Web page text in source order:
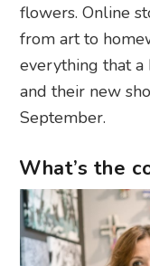
flowers. Online
from art to
everything that a
and their new
September.
What’s the